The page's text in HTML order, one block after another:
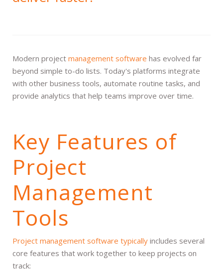
Modern project management software has evolved far
beyond simple to-do lists. Today's platforms integrate
with other business tools, automate routine tasks, and
provide analytics that help teams improve over time.
Key Features of
Project
Management
Tools
Project management software typically includes several
core features that work together to keep projects on
track: